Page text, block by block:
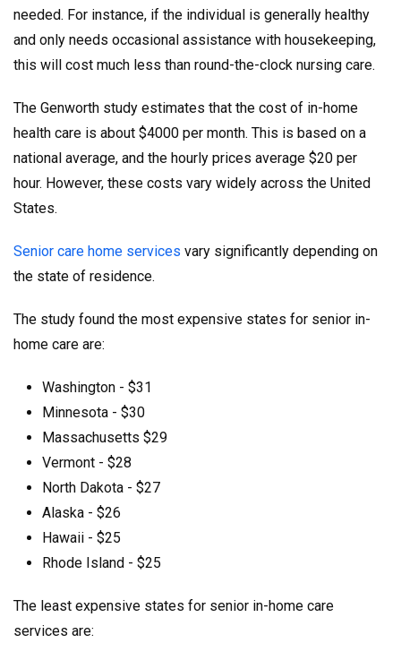
needed. For instance, if the individual is generally healthy
and only needs occasional assistance with housekeeping,
this will cost much less than round-the-clock nursing care.
The Genworth study estimates that the cost of in-home
health care is about $4000 per month. This is based on a
national average, and the hourly prices average $20 per
hour. However, these costs vary widely across the United
States.
Senior care home services vary significantly depending on
the state of residence.
The study found the most expensive states for senior in-
home care are:
Washington - $31
Minnesota - $30
Massachusetts $29
Vermont - $28
North Dakota - $27
Alaska - $26
Hawaii - $25
Rhode Island - $25
The least expensive states for senior in-home care
services are: